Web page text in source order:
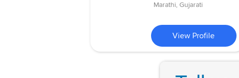
Marathi, Gujarati
View Profile